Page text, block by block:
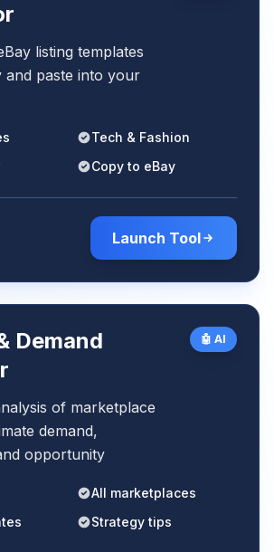
listing templates
and paste into your
Tech & Fashion
Copy to eBay
Launch Tool
Demand
of marketplace
demand,
opportunity
🤖 AI
All marketplaces
Strategy tips